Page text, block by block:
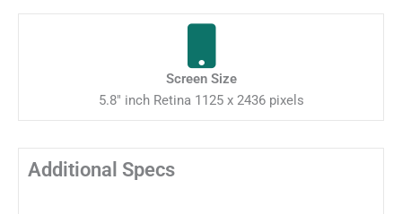
Screen Size
5.8" inch Retina 1125 x 2436 pixels
Additional Specs